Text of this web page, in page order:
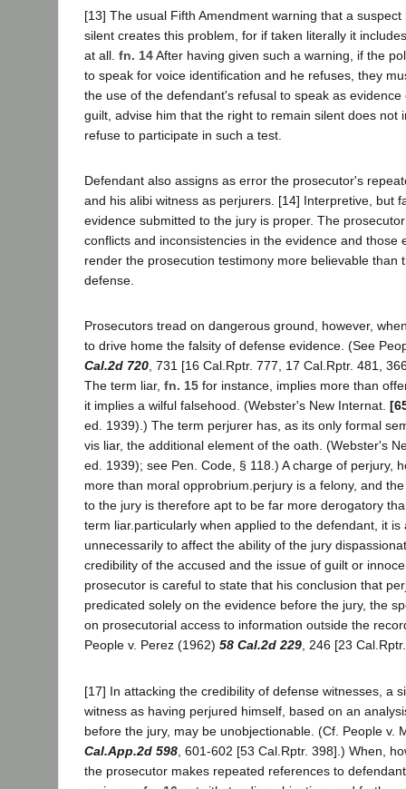
[13] The usual Fifth Amendment warning that a
silent creates this problem, for if taken literally it
at all. fn. 14After having given such a warning, if the
to speak for voice identification and he refuses, they
the use of the defendant's refusal to speak as evidence
guilt, advise him that the right to remain silent does not
refuse to participate in such a test.
Defendant also assigns as error the prosecutor's
and his alibi witness as perjurers. [14] Interpretive, but
evidence submitted to the jury is proper. The
conflicts and inconsistencies in the evidence and those
render the prosecution testimony more believable than
defense.
Prosecutors tread on dangerous ground, however,
to drive home the falsity of defense evidence. (See
Cal.2d 720, 731 [16 Cal.Rptr. 777, 17 Cal.Rptr. 481,
The term liar, fn. 15 for instance, implies more than
it implies a wilful falsehood. (Webster's New Internat.
ed. 1939).) The term perjurer has, as its only formal
vis liar, the additional element of the oath. (Webster's
ed. 1939); see Pen. Code, § 118.) A charge of perjury,
more than moral opprobrium.perjury is a felony, and
to the jury is therefore apt to be far more derogatory
term liar.particularly when applied to the defendant, it is
unnecessarily to affect the ability of the jury
credibility of the accused and the issue of guilt or
prosecutor is careful to state that his conclusion that
predicated solely on the evidence before the jury, the
on prosecutorial access to information outside the
People v. Perez (1962) 58 Cal.2d 229, 246 [23
[17] In attacking the credibility of defense witnesses, a
witness as having perjured himself, based on an
before the jury, may be unobjectionable. (Cf. People v.
Cal.App.2d 598 , 601-602 [53 Cal.Rptr. 398].) When,
the prosecutor makes repeated references to